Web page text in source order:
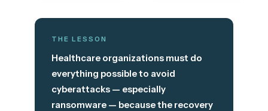
THE LESSON
Healthcare organizations must do
everything possible to avoid
cyberattacks — especially
ransomware — because the recovery